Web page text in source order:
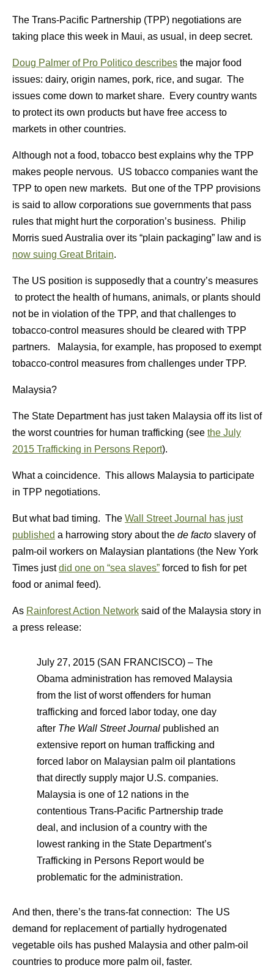
The Trans-Pacific Partnership (TPP) negotiations are
taking place this week in Maui, as usual, in deep secret.
Doug Palmer of Pro Politico describes the major food
issues: dairy, origin names, pork, rice, and sugar. The
issues come down to market share. Every country wants
to protect its own products but have free access to
markets in other countries.
Although not a food, tobacco best explains why the TPP
makes people nervous. US tobacco companies want the
TPP to open new markets. But one of the TPP provisions
is said to allow corporations sue governments that pass
rules that might hurt the corporation’s business. Philip
Morris sued Australia over its “plain packaging” law and is
now suing Great Britain.
The US position is supposedly that a country’s measures
to protect the health of humans, animals, or plants should
not be in violation of the TPP, and that challenges to
tobacco-control measures should be cleared with TPP
partners. Malaysia, for example, has proposed to exempt
tobacco-control measures from challenges under TPP.
Malaysia?
The State Department has just taken Malaysia off its list of
the worst countries for human trafficking (see the July
2015 Trafficking in Persons Report).
What a coincidence. This allows Malaysia to participate
in TPP negotiations.
But what bad timing. The Wall Street Journal has just
published a harrowing story about the de facto slavery of
palm-oil workers on Malaysian plantations (the New York
Times justdid one on “sea slaves” forced to fish for pet
food or animal feed).
As Rainforest Action Network said of the Malaysia story in
a press release:
July 27, 2015 (SAN FRANCISCO) – The
Obama administration has removed Malaysia
from the list of worst offenders for human
trafficking and forced labor today, one day
after The Wall Street Journal published an
extensive report on human trafficking and
forced labor on Malaysian palm oil plantations
that directly supply major U.S. companies.
Malaysia is one of 12 nations in the
contentious Trans-Pacific Partnership trade
deal, and inclusion of a country with the
lowest ranking in the State Department’s
Trafficking in Persons Report would be
problematic for the administration.
And then, there’s the trans-fat connection: The US
demand for replacement of partially hydrogenated
vegetable oils has pushed Malaysia and other palm-oil
countries to produce more palm oil, faster.